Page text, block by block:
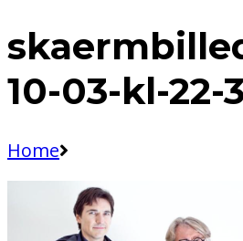
10-03-kl-22-
Home